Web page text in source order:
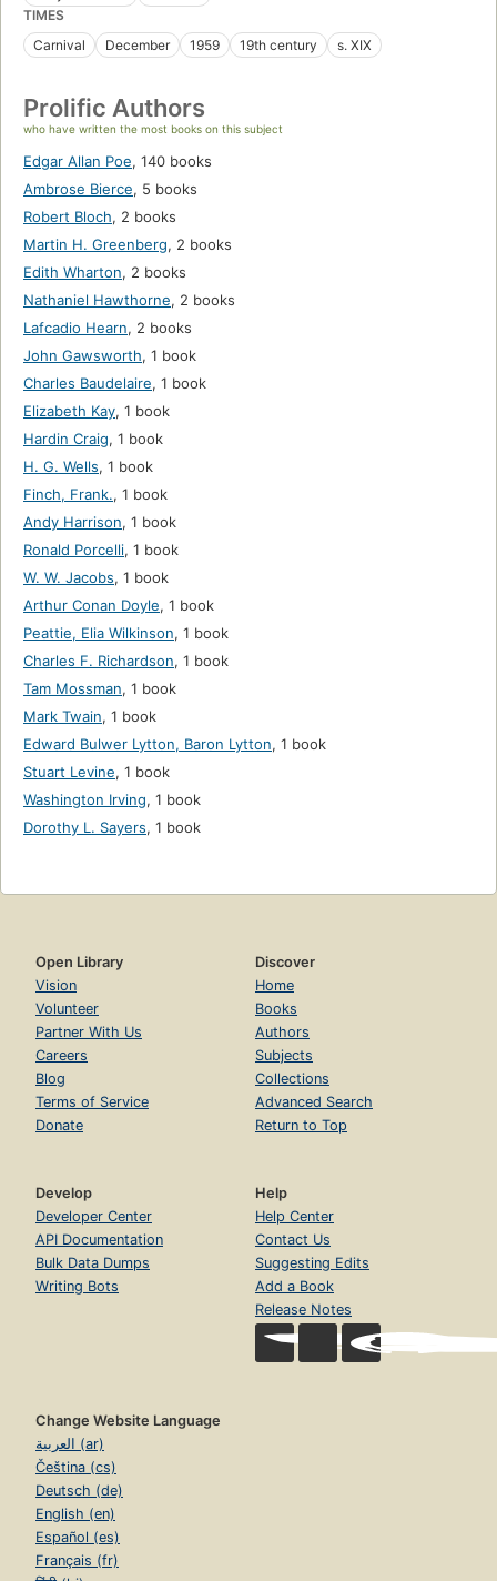
TIMES
Carnival
December 1959 19th century s. XIX
Prolific Authors
who have written the most books on this subject
Edgar Allan Poe, 140 books
Ambrose Bierce, 5 books
Robert Bloch, 2 books
Martin H. Greenberg, 2 books
Edith Wharton, 2 books
Nathaniel Hawthorne, 2 books
Lafcadio Hearn, 2 books
John Gawsworth, 1 book
Charles Baudelaire, 1 book
Elizabeth Kay, 1 book
Hardin Craig, 1 book
H. G. Wells, 1 book
Finch, Frank., 1 book
Andy Harrison, 1 book
Ronald Porcelli, 1 book
W. W. Jacobs, 1 book
Arthur Conan Doyle, 1 book
Peattie, Elia Wilkinson, 1 book
Charles F. Richardson, 1 book
Tam Mossman, 1 book
Mark Twain, 1 book
Edward Bulwer Lytton, Baron Lytton, 1 book
Stuart Levine, 1 book
Washington Irving, 1 book
Dorothy L. Sayers, 1 book
Open Library
Vision
Volunteer
Partner With Us
Careers
Blog
Terms of Service
Donate
Discover
Home
Books
Authors
Subjects
Collections
Advanced Search
Return to Top
Develop
Developer Center
API Documentation
Bulk Data Dumps
Writing Bots
Help
Help Center
Contact Us
Suggesting Edits
Add a Book
Release Notes
Change Website Language
العربية (ar)
Čeština (cs)
Deutsch (de)
English (en)
Español (es)
Français (fr)